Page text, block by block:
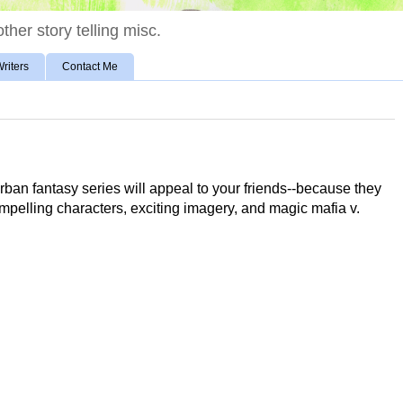
story telling misc.
Contact Me
fantasy series will appeal to your friends--because they
characters, exciting imagery, and magic mafia v.